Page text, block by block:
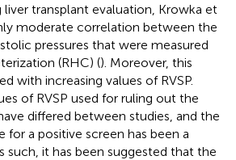
transplant evaluation, Krowka et
moderate correlation between the
pressures that were measured
(RHC) (). Moreover, this
with increasing values of RVSP.
of RVSP used for ruling out the
differed between studies, and the
for a positive screen has been a
such, it has been suggested that the